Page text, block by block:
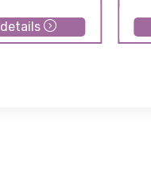
details